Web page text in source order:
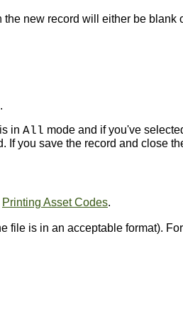
new record will either be
in All mode and if you've
you save the record and close
Printing Asset Codes.
file is in an acceptable format).